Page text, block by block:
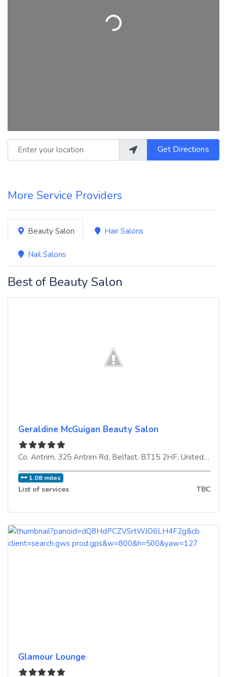
Loading...
Enter your location Get Directions
More Service Providers
Beauty Salon Hair Salons
Nail Salons
Best of Beauty Salon
Geraldine McGuigan Beauty Salon
Co. Antrim, 325 Antrim Rd, Belfast, BT15 2HF, United Kingdom
1.08 miles
List of services TBC
Glamour Lounge